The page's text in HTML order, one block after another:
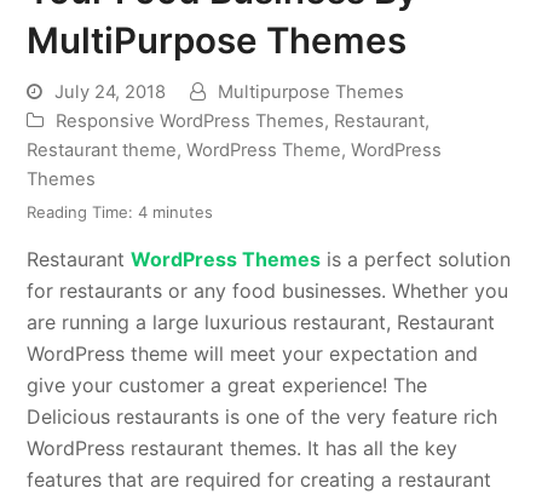
MultiPurpose Themes
July 24, 2018
Multipurpose Themes
Responsive WordPress Themes, Restaurant,
Restaurant theme,WordPress Theme,WordPress
Themes
Reading Time:4 minutes
RestaurantWordPress Themes is a perfect solution
for restaurants or any food businesses. Whether you
are running a large luxurious restaurant, Restaurant
WordPress theme will meet your expectation and
give your customer a great experience! The
Delicious restaurants is one of the very feature rich
WordPress restaurant themes. It has all the key
features that are required for creating a restaurant